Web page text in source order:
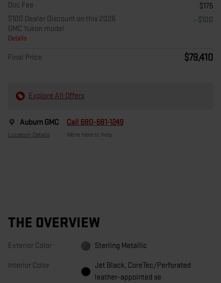
Doc Fee
$175
$100 Dealer Discount on this 2026
GMC Yukon model
Details
- $100
Final Price $79,410
Explore All Offers
Auburn GMC
Location Details
Call 680-681-1249
We’re here to help
THE OVERVIEW
Exterior Color Sterling Metallic
Interior Color
Jet Black, CoreTec/Perforated
leather-appointed se